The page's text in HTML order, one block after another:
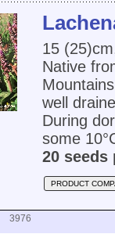
15
Native
well
During
some
20 seeds
PRODUCT
3976